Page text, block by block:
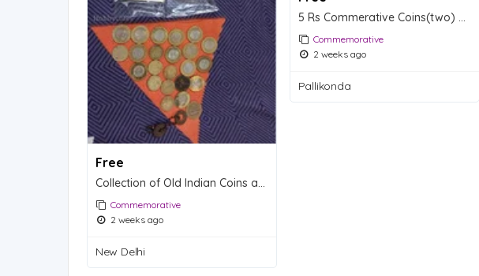
5 Rs Commerative Coins(two) of 150TH BIRTH ANNIVERSARY - MADAN MOHAN MALVIYA.
Commemorative
2 weeks ago
Pallikonda
Free
Collection of Old Indian Coins and Banknotes
Commemorative
2 weeks ago
New Delhi